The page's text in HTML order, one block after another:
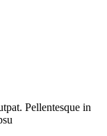
Pellentesque in